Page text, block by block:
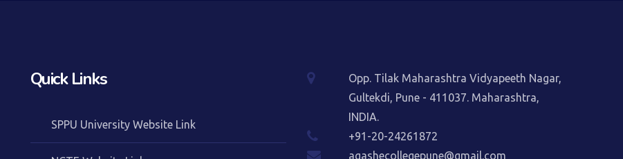
Quick Links
SPPU University Website Link
Opp. Tilak Maharashtra Vidyapeeth Nagar,
Gultekdi, Pune - 411037. Maharashtra,
INDIA.
+91-20-24261872
agashecollegepune@gmail.com